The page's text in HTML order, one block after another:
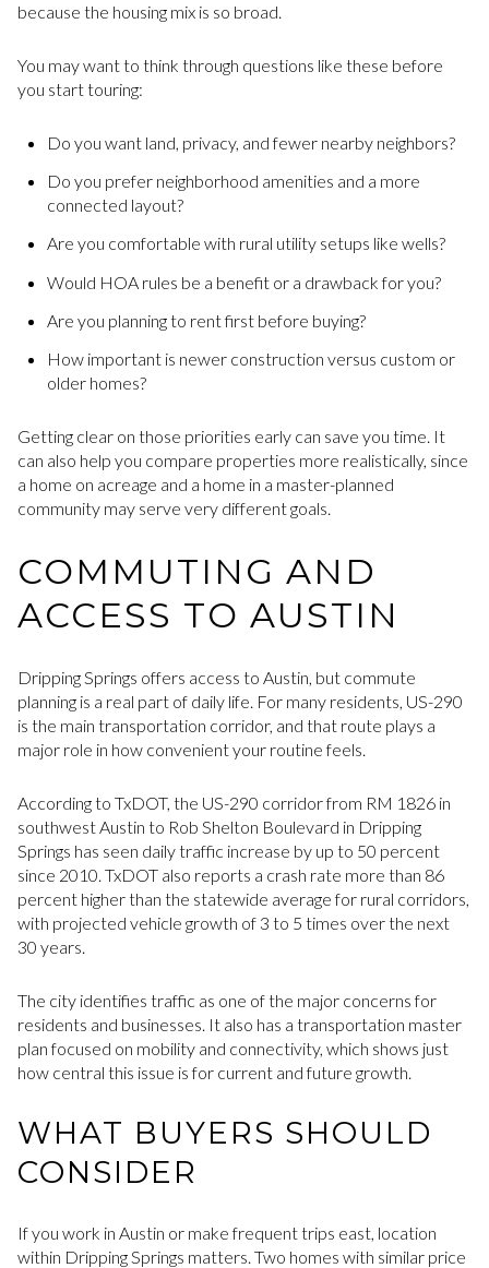
because the housing mix is so broad.
You may want to think through questions like these before
you start touring:
Do you want land, privacy, and fewer nearby neighbors?
Do you prefer neighborhood amenities and a more
connected layout?
Are you comfortable with rural utility setups like wells?
Would HOA rules be a benefit or a drawback for you?
Are you planning to rent first before buying?
How important is newer construction versus custom or
older homes?
Getting clear on those priorities early can save you time. It
can also help you compare properties more realistically, since
a home on acreage and a home in a master-planned
community may serve very different goals.
COMMUTING AND
ACCESS TO AUSTIN
Dripping Springs offers access to Austin, but commute
planning is a real part of daily life. For many residents, US-290
is the main transportation corridor, and that route plays a
major role in how convenient your routine feels.
According to TxDOT, the US-290 corridor from RM 1826 in
southwest Austin to Rob Shelton Boulevard in Dripping
Springs has seen daily traffic increase by up to 50 percent
since 2010. TxDOT also reports a crash rate more than 86
percent higher than the statewide average for rural corridors,
with projected vehicle growth of 3 to 5 times over the next
30 years.
The city identifies traffic as one of the major concerns for
residents and businesses. It also has a transportation master
plan focused on mobility and connectivity, which shows just
how central this issue is for current and future growth.
WHAT BUYERS SHOULD
CONSIDER
If you work in Austin or make frequent trips east, location
within Dripping Springs matters. Two homes with similar price